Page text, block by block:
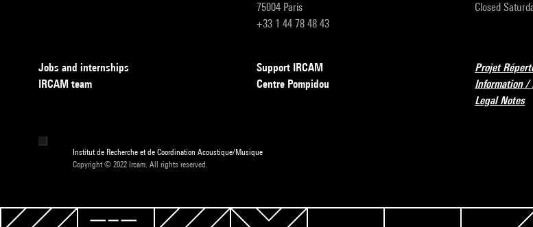
75004 Paris
+33 1 44 78 48 43
Closed
Jobs and internships
IRCAM team
Support IRCAM
Centre Pompidou
Projet
Information /
Legal Notes
Institut de Recherche et de Coordination Acoustique/Musique
Copyright © 2022 Ircam. All rights reserved.